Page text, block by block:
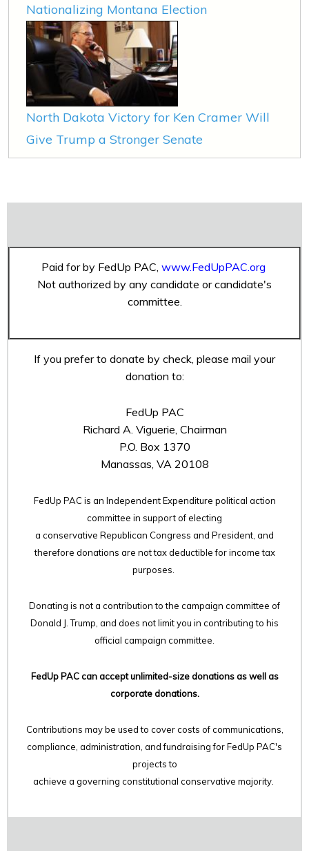
Nationalizing Montana Election
North Dakota Victory for Ken Cramer Will
Give Trump a Stronger Senate
Paid for by FedUp PAC, www.FedUpPAC.org
Not authorized by any candidate or candidate's
committee.
If you prefer to donate by check, please mail your
donation to:
FedUp PAC
Richard A. Viguerie, Chairman
P.O. Box 1370
Manassas, VA 20108
FedUp PAC is an Independent Expenditure political action
committee in support of electing
a conservative Republican Congress and President, and
therefore donations are not tax deductible for income tax
purposes.
Donating is not a contribution to the campaign committee of
Donald J. Trump, and does not limit you in contributing to his
official campaign committee.
FedUp PAC can accept unlimited-size donations as well as
corporate donations.
Contributions may be used to cover costs of communications,
compliance, administration, and fundraising for FedUp PAC's
projects to
achieve a governing constitutional conservative majority.